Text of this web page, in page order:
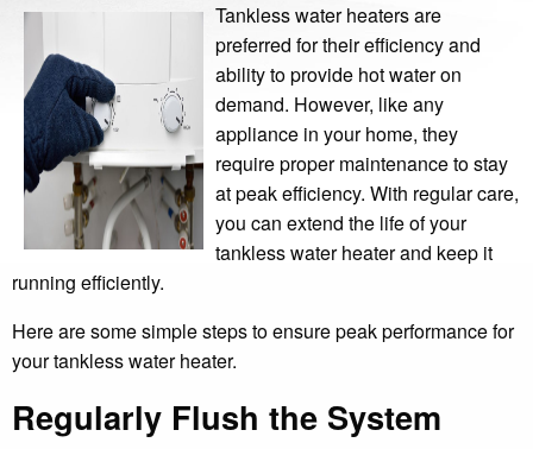
Tankless water heaters are
preferred for their efficiency and
ability to provide hot water on
demand. However, like any
appliance in your home, they
require proper maintenance to stay
at peak efficiency. With regular care,
you can extend the life of your
tankless water heater and keep it
running efficiently.
Here are some simple steps to ensure peak performance for
your tankless water heater.
Regularly Flush the System